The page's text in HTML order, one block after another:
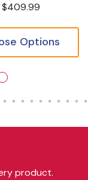
$409.99
Options
product.